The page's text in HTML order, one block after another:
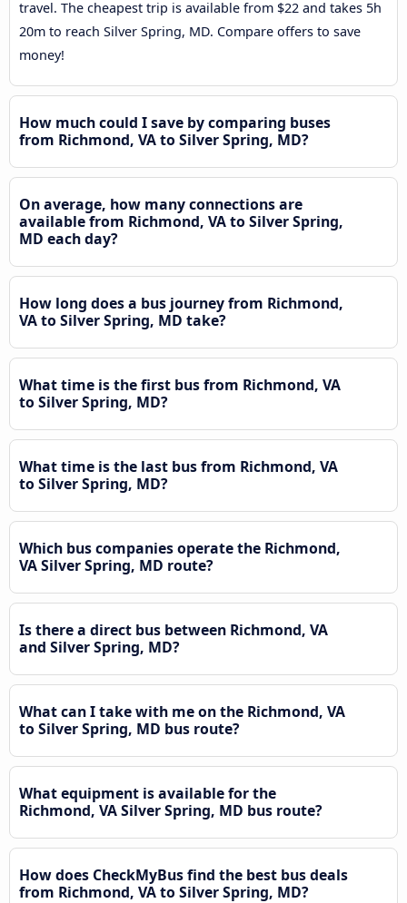
travel. The cheapest trip is available from $22 and takes 5h
20m to reach Silver Spring, MD. Compare offers to save
money!
How much could I save by comparing buses
from Richmond, VA to Silver Spring, MD?
On average, how many connections are
available from Richmond, VA to Silver Spring,
MD each day?
How long does a bus journey from Richmond,
VA to Silver Spring, MD take?
What time is the first bus from Richmond, VA
to Silver Spring, MD?
What time is the last bus from Richmond, VA
to Silver Spring, MD?
Which bus companies operate the Richmond,
VA Silver Spring, MD route?
Is there a direct bus between Richmond, VA
and Silver Spring, MD?
What can I take with me on the Richmond, VA
to Silver Spring, MD bus route?
What equipment is available for the
Richmond, VA Silver Spring, MD bus route?
How does CheckMyBus find the best bus deals
from Richmond, VA to Silver Spring, MD?